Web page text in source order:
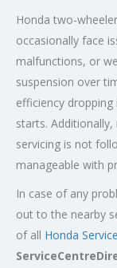
Honda two-
occasionally face
malfunctions, or
suspension over
efficiency
starts.
servicing is not
manageable with
In case of any
out to the nearby
of all Honda Service